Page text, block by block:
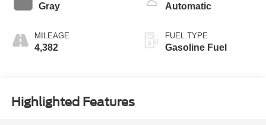
Gray
MILEAGE
4,382
Automatic
FUEL TYPE
Gasoline Fuel
Highlighted Features